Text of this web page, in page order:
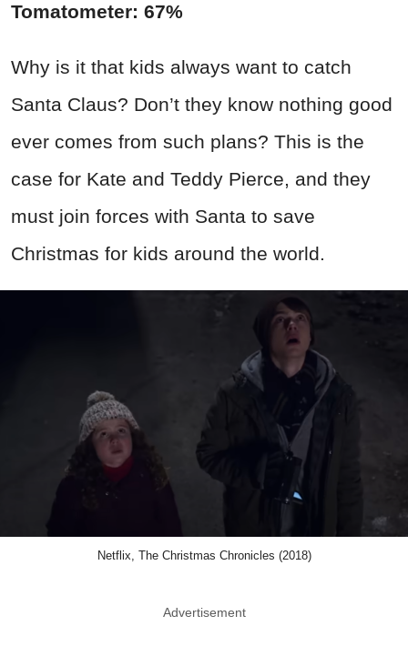
Tomatometer: 67%
Why is it that kids always want to catch
Santa Claus? Don’t they know nothing good
ever comes from such plans? This is the
case for Kate and Teddy Pierce, and they
must join forces with Santa to save
Christmas for kids around the world.
Netflix, The Christmas Chronicles (2018)
Advertisement